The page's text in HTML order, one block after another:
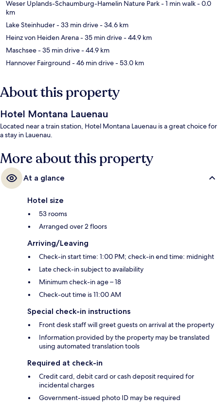
Weser Uplands-Schaumburg-Hamelin Nature Park- 1 min walk- 0.0
km
Lake Steinhuder- 33 min drive- 34.6 km
Heinz von Heiden Arena- 35 min drive- 44.9 km
Maschsee- 35 min drive- 44.9 km
Hannover Fairground - 46 min drive- 53.0 km
About this property
Hotel Montana Lauenau
Located near a train station, Hotel Montana Lauenau is a great choice for
a stay in Lauenau.
More about this property
At a glance
Hotel size
53 rooms
Arranged over 2 floors
Arriving/Leaving
Check-in start time: 1:00 PM; check-in end time: midnight
Late check-in subject to availability
Minimum check-in age – 18
Check-out time is 11:00 AM
Special check-in instructions
Front desk staff will greet guests on arrival at the property
Information provided by the property may be translated
using automated translation tools
Required at check-in
Credit card, debit card or cash deposit required for
incidental charges
Government-issued photo ID may be required